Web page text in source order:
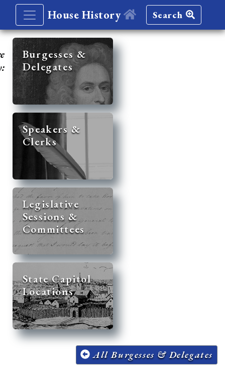
House History Search
Burgesses &
Delegates
Speakers &
Clerks
Legislative
Sessions &
Committees
State Capitol
Locations
All Burgesses & Delegates